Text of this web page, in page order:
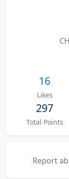
16
Likes
297
Total Points
Report